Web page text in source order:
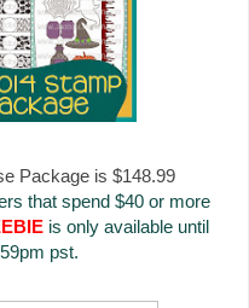
Package is $148.99
that spend $40 or more
is only available until
pst.